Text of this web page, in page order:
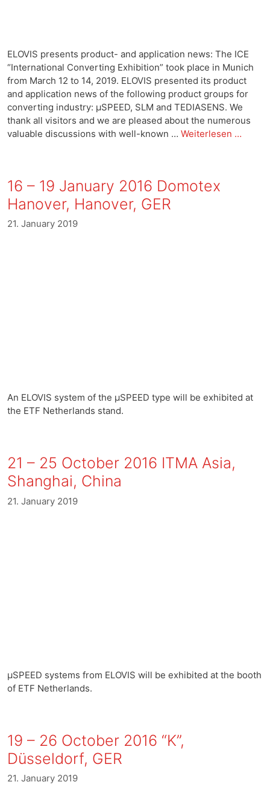
ELOVIS presents product- and application news: The ICE
“International Converting Exhibition” took place in Munich
from March 12 to 14, 2019. ELOVIS presented its product
and application news of the following product groups for
converting industry: μSPEED, SLM and TEDIASENS. We
thank all visitors and we are pleased about the numerous
valuable discussions with well-known … Weiterlesen …
16 – 19 January 2016 Domotex
Hanover, Hanover, GER
21. January 2019
An ELOVIS system of the µSPEED type will be exhibited at
the ETF Netherlands stand.
21 – 25 October 2016 ITMA Asia,
Shanghai, China
21. January 2019
µSPEED systems from ELOVIS will be exhibited at the booth
of ETF Netherlands.
19 – 26 October 2016 “K”,
Düsseldorf, GER
21. January 2019